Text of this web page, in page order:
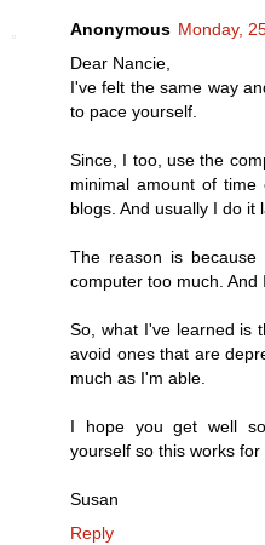
Anonymous Monday,
Dear Nancie,
I've felt the same way
to pace yourself.
Since, I too, use the
minimal amount of time
blogs. And usually I do it
The reason is
computer too much. And
So, what I've learned is
avoid ones that are
much as I'm able.
I hope you get well
yourself so this works for
Susan
Reply